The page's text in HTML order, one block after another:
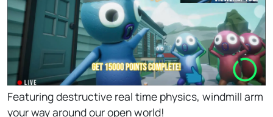
Featuring destructive real time physics, windmill arm
your way around our open world!